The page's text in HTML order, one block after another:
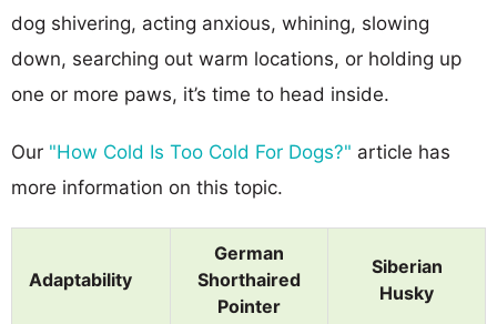
dog shivering, acting anxious, whining, slowing
down, searching out warm locations, or holding up
one or more paws, it’s time to head inside.
Our "How Cold Is Too Cold For Dogs?" article has
more information on this topic.
Adaptability
German
Shorthaired
Pointer
Siberian
Husky